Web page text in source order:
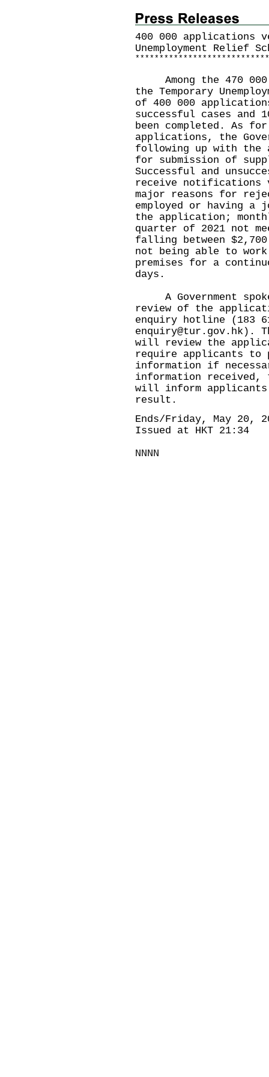
400 000 applications
Unemployment Relief
* * * * * * * * * * * * * * * * * * * * * * * * * * * *
Among the 470 000
the Temporary
of 400 000
successful cases and
been completed. As
applications, the
following up with the
for submission of
Successful and
receive notifications
major reasons for
employed or having a
the application;
quarter of 2021 not
falling between $2,700
not being able to
premises for a
days.
A Government
review of the
enquiry hotline (183
enquiry@tur.gov.hk ).
will review the
require applicants to
information if
information received,
will inform
result.
Ends/Friday, May 20,
Issued at HKT 21:34
NNNN